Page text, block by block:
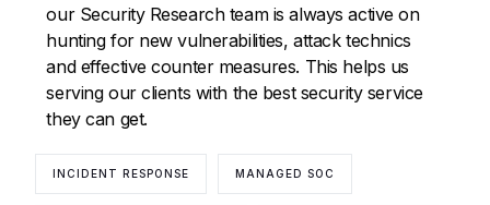
our Security Research team is always active on
hunting for new vulnerabilities, attack technics
and effective counter measures. This helps us
serving our clients with the best security service
they can get.
INCIDENT RESPONSE MANAGED SOC